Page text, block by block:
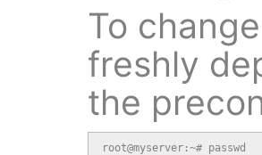
To
freshly
the
root@myserver:~# passwd